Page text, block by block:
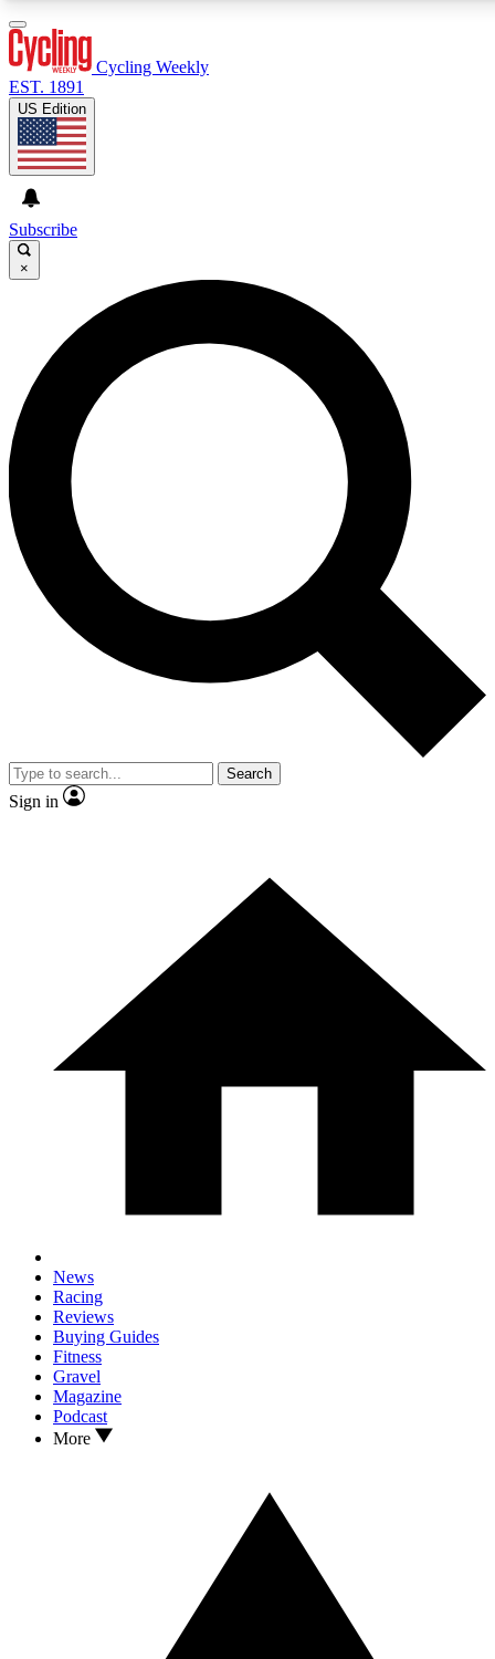
GET CLUB ACCESS QUICK
For the quickest way to join, enter your email below. We’ll
send a confirmation email and sign you up to Cycling
Weekly newsletters with the latest cycling news, riding
advice and features.
Contact me with news and offers from other Future brands
By submitting your information you agree to the Terms & Conditions and
and are aged 16 or over.
Cycling Weekly
EST. 1891
US Edition
Subscribe
×
Search
Sign in
News
Racing
Reviews
Buying Guides
Fitness
Gravel
Magazine
Podcast
More